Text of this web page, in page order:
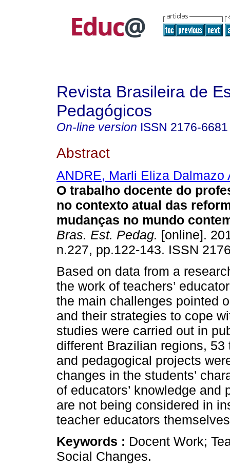
Revista Brasileira de
Pedagógicos
On-line version ISSN 2176-6681
Abstract
ANDRE, Marli Eliza Dalmazo
O trabalho docente do
no contexto atual das
mudanças no mundo
Bras. Est. Pedag. [online].
n.227, pp.122-143. ISSN
Based on data from a
the work of teachers’
the main challenges pointed
and their strategies to cope
studies were carried out in
different Brazilian regions,
and pedagogical projects
changes in the students’
of educators’ knowledge
are not being considered in
teacher educators
Keywords : Docent Work;
Social Changes.